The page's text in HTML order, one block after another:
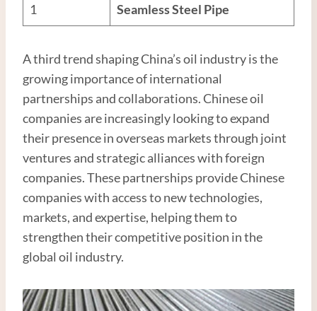
1 SeamlessSteel Pipe
A third trend shaping China’s oil industry is the
growing importance of international
partnerships and collaborations. Chinese oil
companies are increasingly looking to expand
their presence in overseas markets through joint
ventures and strategic alliances with foreign
companies. These partnerships provide Chinese
companies with access to new technologies,
markets, and expertise, helping them to
strengthen their competitive position in the
global oil industry.